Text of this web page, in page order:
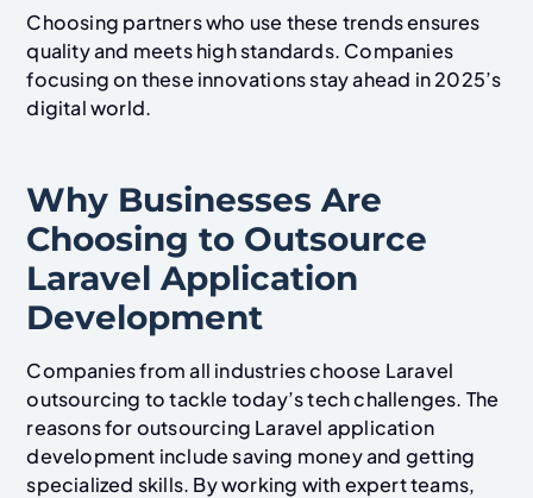
Choosing partners who use these trends ensures
quality and meets high standards. Companies
focusing on these innovations stay ahead in 2025’s
digital world.
Why Businesses Are
Choosing to Outsource
Laravel Application
Development
Companies from all industries choose Laravel
outsourcing to tackle today’s tech challenges. The
reasons for outsourcing Laravel application
development include saving money and getting
specialized skills. By working with expert teams,